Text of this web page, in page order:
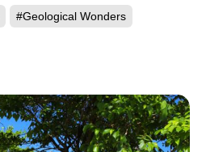
#Geological Wonders